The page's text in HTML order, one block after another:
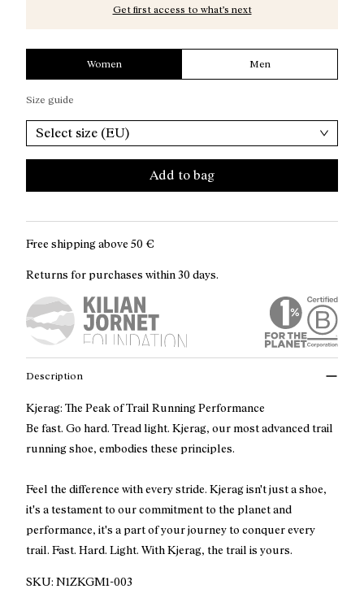
Get first access to what’s next
Women Men
Size guide
Select size (EU)
Add to bag
Free shipping above 50 €
Returns for purchases within 30 days.
Description
Kjerag: The Peak of Trail Running Performance
Be fast. Go hard. Tread light. Kjerag, our most advanced trail
running shoe, embodies these principles.
Feel the difference with every stride. Kjerag isn't just a shoe,
it's a testament to our commitment to the planet and
performance, it's a part of your journey to conquer every
trail. Fast. Hard. Light. With Kjerag, the trail is yours.
SKU: N1ZKGM1-003